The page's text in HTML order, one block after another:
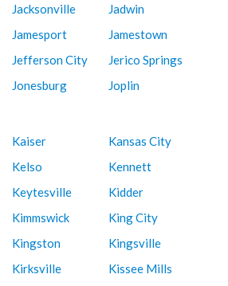
Jacksonville
Jadwin
Jamesport
Jamestown
Jefferson City
Jerico Springs
Jonesburg Joplin
Kaiser
Kansas City
Kelso
Kennett
Keytesville
Kidder
Kimmswick
King City
Kingston
Kingsville
Kirksville
Kissee Mills